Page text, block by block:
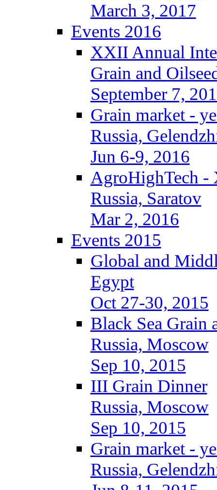
March 3, 2017
Events 2016
XXII Annual
Grain and
September 7,
Grain market -
Russia,
Jun 6-9, 2016
AgroHighTech -
Russia, Saratov
Mar 2, 2016
Events 2015
Global and
Egypt
Oct 27-30, 2015
Black Sea Grain
Russia, Moscow
Sep 10, 2015
III Grain Dinner
Russia, Moscow
Sep 10, 2015
Grain market -
Russia,